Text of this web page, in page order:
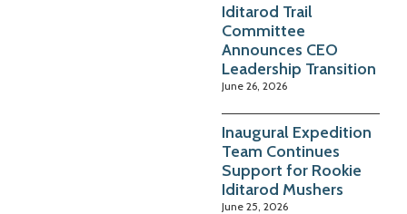
Iditarod Trail
Committee
Announces CEO
Leadership Transition
June 26, 2026
Inaugural Expedition
Team Continues
Support for Rookie
Iditarod Mushers
June 25, 2026